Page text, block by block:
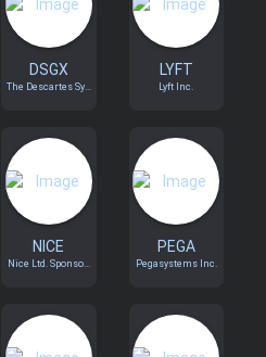
DSGX
The Descartes Sy...
LYFT
Lyft Inc.
NICE
Nice Ltd. Sponso...
PEGA
Pegasystems Inc.